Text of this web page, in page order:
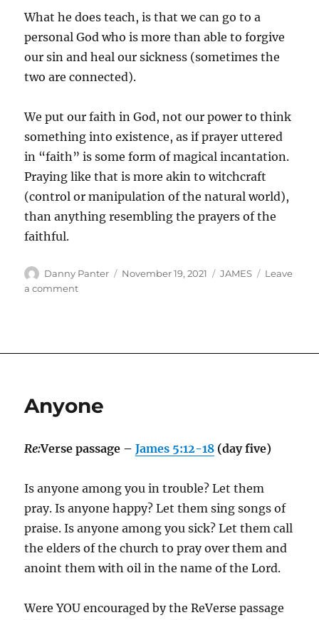
What he does teach, is that we can go to a
personal God who is more than able to forgive
our sin and heal our sickness (sometimes the
two are connected).
We put our faith in God, not our power to think
something into existence, as if prayer uttered
in “faith” is some form of magical incantation.
Praying like that is more akin to witchcraft
(control or manipulation of the natural world),
than anything resembling the prayers of the
faithful.
Author
Danny Panter
Posted
November 19, 2021 Categories
JAMES
Leave
a commenton
Anyone
Re:Verse passage – James 5:12-18 (day five)
Is anyone among you in trouble? Let them
pray. Is anyone happy? Let them sing songs of
praise. Is anyone among you sick? Let them call
the elders of the church to pray over them and
anoint them with oil in the name of the Lord.
Were YOU encouraged by the ReVerse passage